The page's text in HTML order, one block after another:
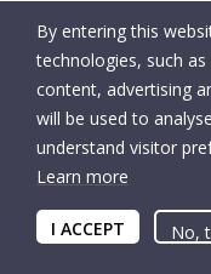
By entering this
technologies, such
content, advertising
will be used to
understand visitor
Learn more
I ACCEPT No,